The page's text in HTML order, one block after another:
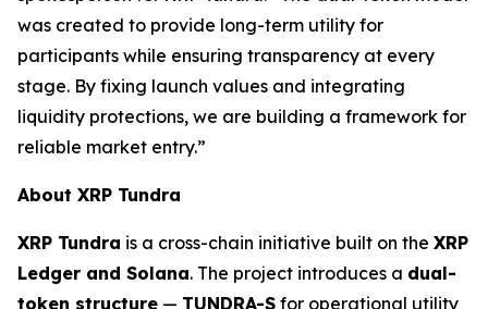
was created to provide long-term utility for
participants while ensuring transparency at every
stage. By fixing launch values and integrating
liquidity protections, we are building a framework for
reliable market entry.”
About XRP Tundra
XRP Tundra is a cross-chain initiative built on the XRP
Ledger and Solana. The project introduces a dual-
token structure — TUNDRA-S for operational utility